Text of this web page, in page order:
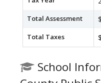
Total Assessment
Total Taxes
School